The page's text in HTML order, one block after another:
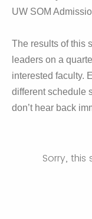
UW SOM
The results of this
leaders on a
interested faculty.
different schedule
don’t hear back
Sorry, this